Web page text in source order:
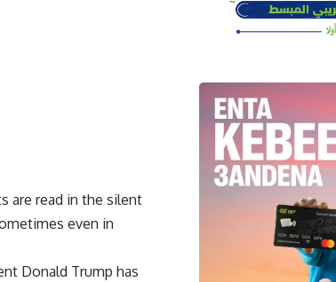
are read in the silent
even in
Donald Trump has